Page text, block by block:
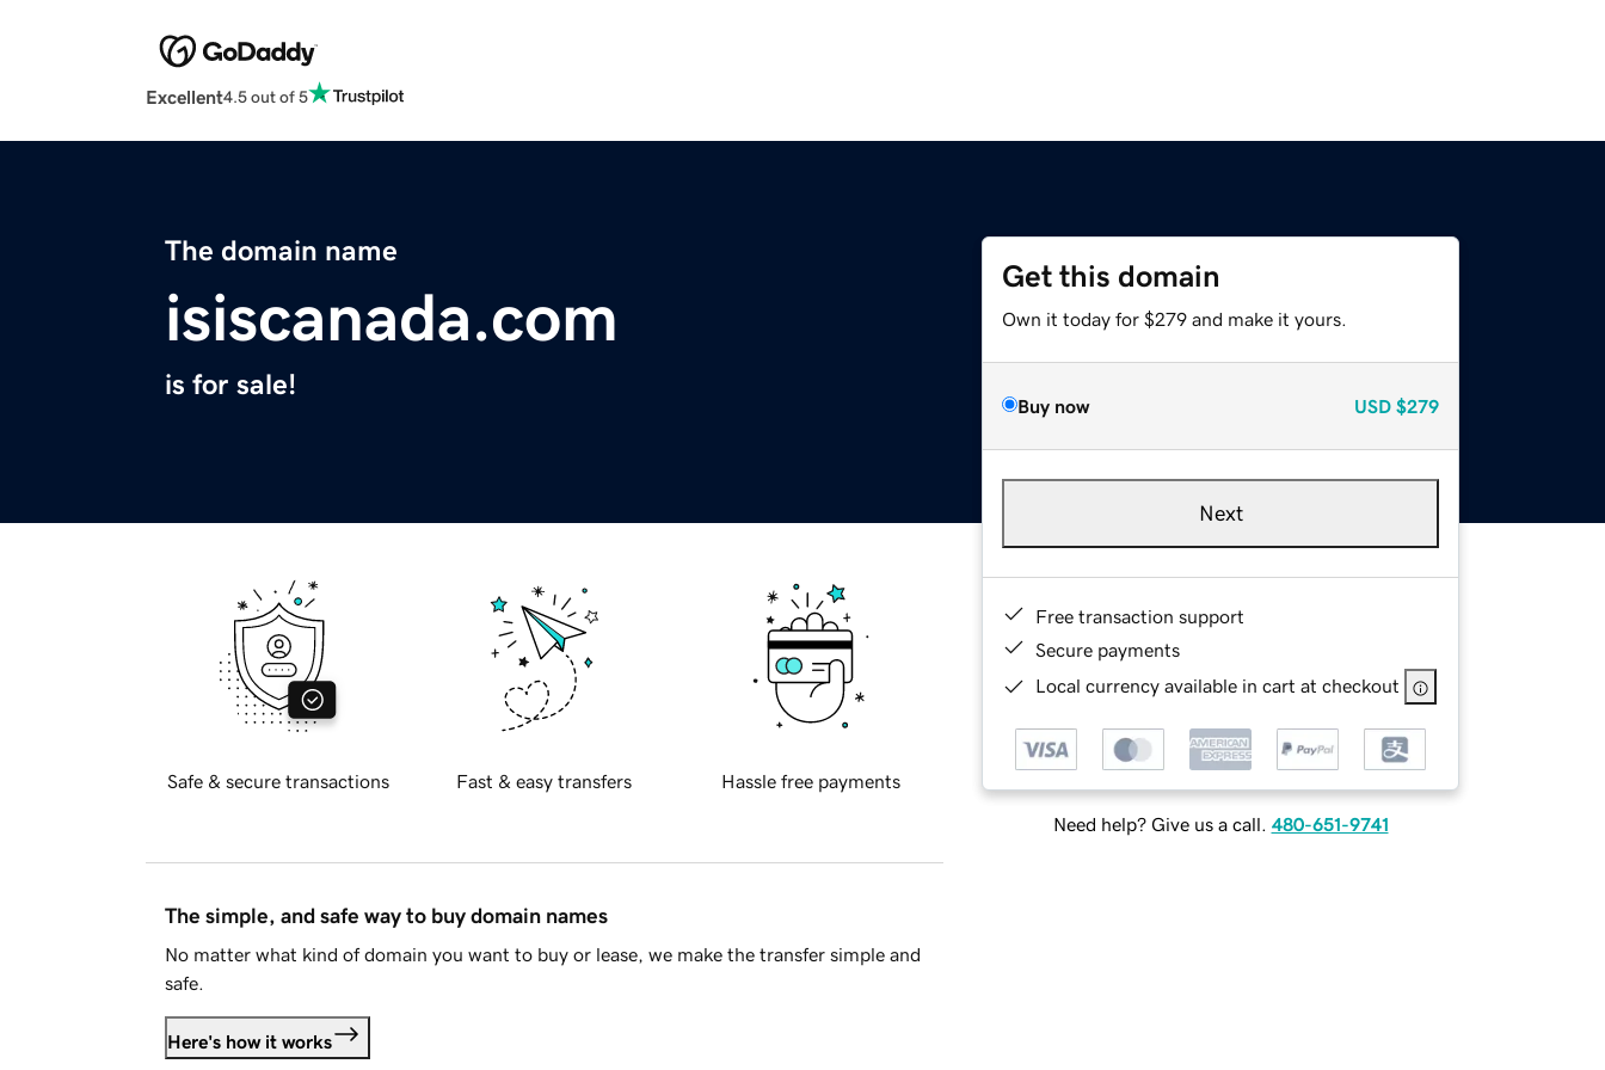
Excellent4.5 out of 5
The domain name
isiscanada.com
is for sale!
Get this domain
Own it today for $279 and make it yours.
Buy now USD $279
Next
Free transaction support
Secure payments
Local currency available in cart at checkout
Need help? Give us a call. 480-651-9741
Safe & secure transactions Fast & easy transfers Hassle free payments
The simple, and safe way to buy domain names
No matter what kind of domain you want to buy or lease, we make the transfer simple and
safe.
Here's how it works